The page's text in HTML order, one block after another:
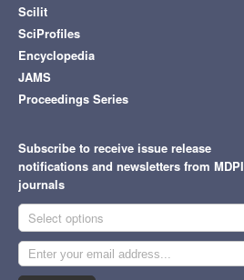
Scilit
SciProfiles
Encyclopedia
JAMS
Proceedings Series
Subscribe to receive issue release
notifications and newsletters from MDPI
journals
Select options